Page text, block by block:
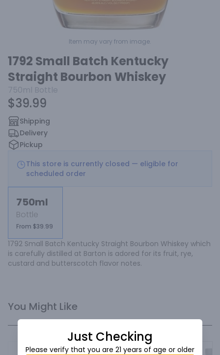
Item may vary from image.
1792 Small Batch Kentucky
Straight Bourbon Whiskey
750ml Bottle
$39.99
Shipping
Delivery
Pickup
This store is currently closed — eligible for
scheduled order
750ml
Bottle
From $39.99
1792 Small Batch Kentucky Straight Bourbon Whiskey which
is carefully distilled at Barton is adored for its fruit, rye,
custard and butterscotch flavor notes.
You Might Like
Just Checking
Please verify that you are 21 years of age or older